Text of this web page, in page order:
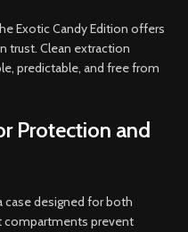
Exotic Candy Edition offers
trust. Clean extraction
predictable, and free from
Protection and
case designed for both
compartments prevent